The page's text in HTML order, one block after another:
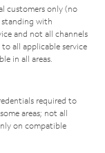
customers only (no
standing with
and not all channels
all applicable service
in all areas.
required to
areas; not all
on compatible